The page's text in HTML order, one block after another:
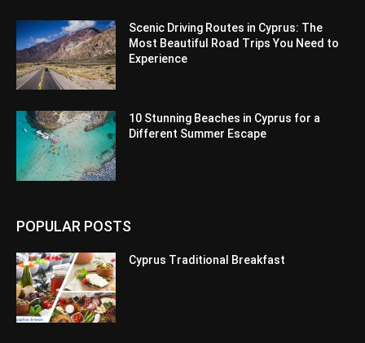
Scenic Driving Routes in Cyprus: The
Most Beautiful Road Trips You Need to
Experience
10 Stunning Beaches in Cyprus for a
Different Summer Escape
POPULAR POSTS
Cyprus Traditional Breakfast